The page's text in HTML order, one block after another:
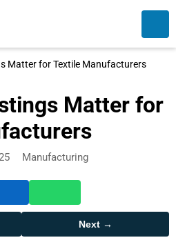
Matter for Textile Manufacturers
Matter for
Manufacturing
Next →